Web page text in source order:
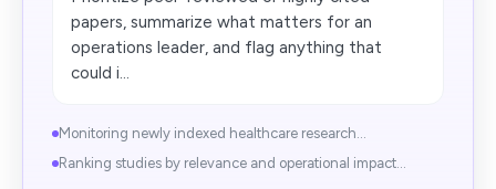
papers, summarize what matters for an
operations leader, and flag anything that
could i...
Monitoring newly indexed healthcare research...
Ranking studies by relevance and operational impact...